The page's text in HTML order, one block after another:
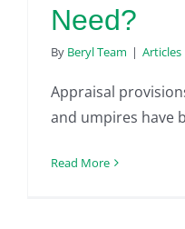
Need?
By Beryl Team | Articles
Appraisal
and umpires have
Read More